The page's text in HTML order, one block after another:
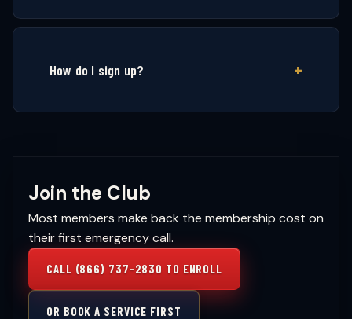
How do I sign up?
Join the Club
Most members make back the membership cost on
their first emergency call.
CALL (866) 737-2830 TO ENROLL
OR BOOK A SERVICE FIRST